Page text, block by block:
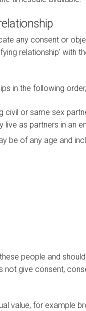
any consent or
relationship' with
in the following
civil or same sex
as partners in an
be of any age and
people and
not give consent,
value, for example